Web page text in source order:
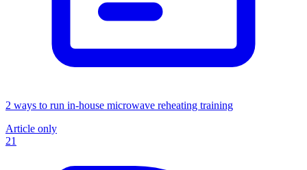
2 ways to run in-house microwave reheating training
Article only
21